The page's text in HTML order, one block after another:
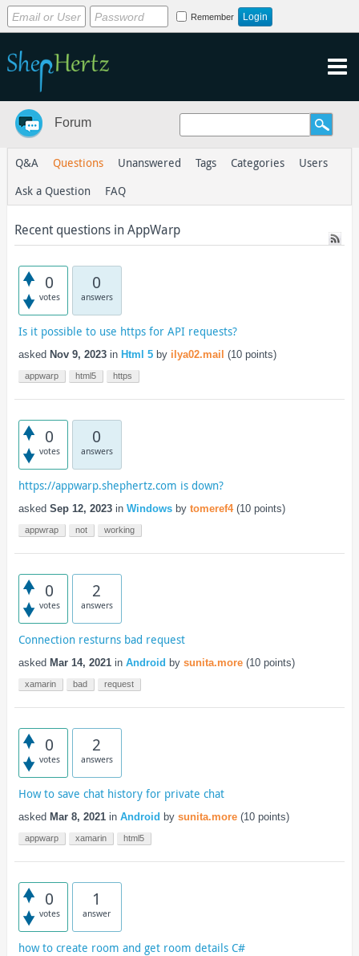
Remember
Forum
Q&A Questions Unanswered Tags Categories
Users
Ask a Question
FAQ
Recent questions in AppWarp
0
votes
0
answers
Is it possible to use https for API requests?
asked Nov 9, 2023 in Html 5 by ilya02.mail (10points)
appwarp html5 https
0
votes
0
answers
https://appwarp.shephertz.com is down?
asked Sep 12, 2023 in Windows by tomeref4 (10points)
appwrap not working
0
votes
2
answers
Connection resturns bad request
asked Mar 14, 2021 in Android by sunita.more (10points)
xamarin bad request
0
votes
2
answers
How to save chat history for private chat
asked Mar 8, 2021 in Android by sunita.more (10points)
appwarp xamarin html5
0
votes
1
answer
how to create room and get room details C#